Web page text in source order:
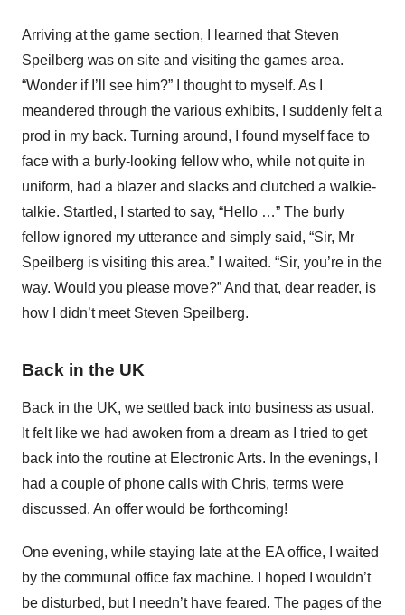
Arriving at the game section, I learned that Steven
Speilberg was on site and visiting the games area.
“Wonder if I’ll see him?” I thought to myself. As I
meandered through the various exhibits, I suddenly felt a
prod in my back. Turning around, I found myself face to
face with a burly-looking fellow who, while not quite in
uniform, had a blazer and slacks and clutched a walkie-
talkie. Startled, I started to say, “Hello …” The burly
fellow ignored my utterance and simply said, “Sir, Mr
Speilberg is visiting this area.” I waited. “Sir, you’re in the
way. Would you please move?” And that, dear reader, is
how I didn’t meet Steven Speilberg.
Back in the UK
Back in the UK, we settled back into business as usual.
It felt like we had awoken from a dream as I tried to get
back into the routine at Electronic Arts. In the evenings, I
had a couple of phone calls with Chris, terms were
discussed. An offer would be forthcoming!
One evening, while staying late at the EA office, I waited
by the communal office fax machine. I hoped I wouldn’t
be disturbed, but I needn’t have feared. The pages of the